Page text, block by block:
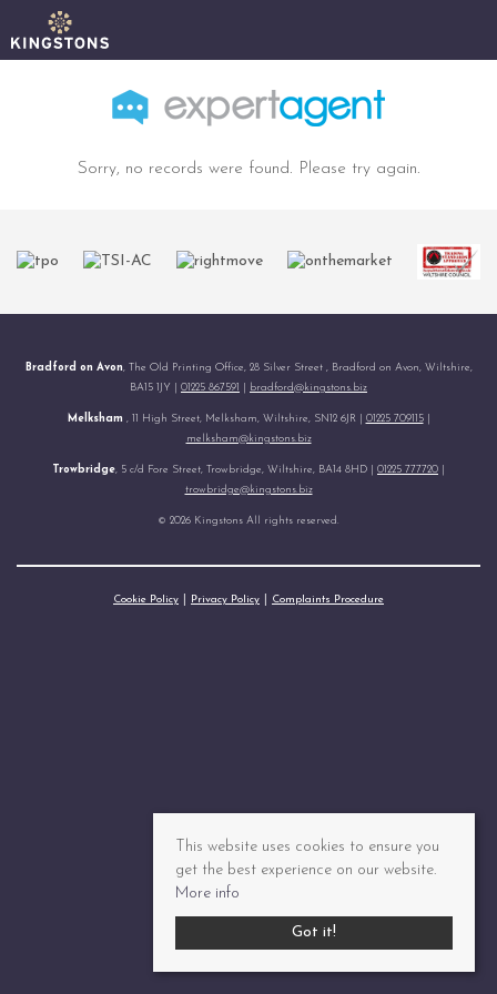
Sorry, no records were found. Please try again.
Bradford on Avon, The Old Printing Office, 28 Silver Street , Bradford on Avon, Wiltshire,
BA15 1JY | 01225 867591 bradford@kingstons.biz
Melksham , 11 High Street, Melksham, Wiltshire, SN12 6JR | 01225 709115|
melksham@kingstons.biz
Trowbridge, 5 c/d Fore Street, Trowbridge, Wiltshire, BA14 8HD | 01225 777720
trowbridge@kingstons.biz
© 2026 Kingstons All rights reserved.
Cookie Policy Privacy Policy Complaints Procedure
This website uses cookies to ensure you
get the best experience on our website.
More info
Got it!